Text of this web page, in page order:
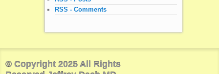
RSS - Comments
© Copyright 2025 All Rights